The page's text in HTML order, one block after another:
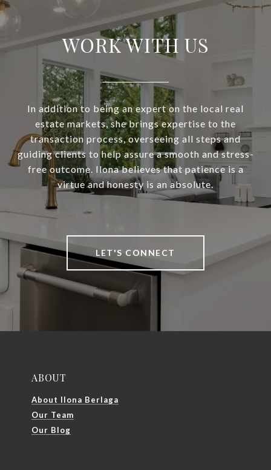
WORK WITH US
In addition to being an expert on the local real
estate markets, she brings expertise to the
transaction process, overseeing all steps and
guiding clients to help assure a smooth and stress-
free outcome. Ilona believes that patience is a
virtue and honesty is an absolute.
LET'S CONNECT
ABOUT
About Ilona Berlaga
Our Team
Our Blog